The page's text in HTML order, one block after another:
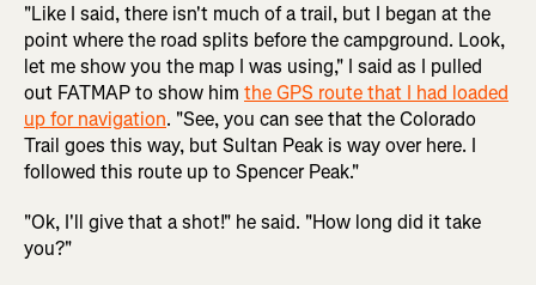
"Like I said, there isn't much of a trail, but I began at the
point where the road splits before the campground. Look,
let me show you the map I was using," I said as I pulled
out FATMAP to show him the GPS route that I had loaded
up for navigation. "See, you can see that the Colorado
Trail goes this way, but Sultan Peak is way over here. I
followed this route up to Spencer Peak."
"Ok, I'll give that a shot!" he said. "How long did it take
you?"